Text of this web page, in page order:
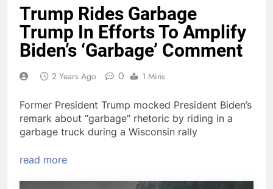
Trump Rides Garbage
Trump In Efforts To Amplify
Biden’s ‘Garbage’ Comment
2 Years Ago 0 1 Mins
Former President Trump mocked President Biden’s
remark about “garbage” rhetoric by riding in a
garbage truck during a Wisconsin rally
read more